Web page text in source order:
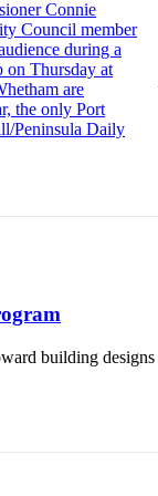
building designs